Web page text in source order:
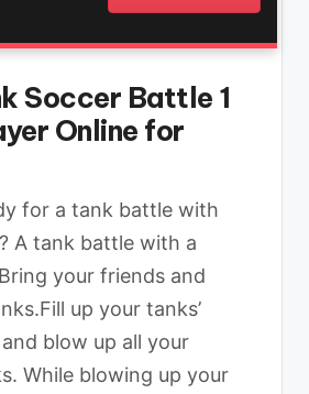
Soccer Battle 1
Online for
for a tank battle with
A tank battle with a
your friends and
up your tanks’
blow up all your
While blowing up your